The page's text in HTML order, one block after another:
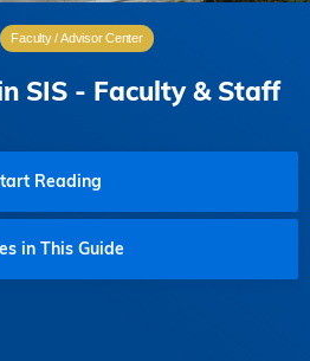
Faculty / Advisor Center
SIS - Faculty & Staff
Reading
in This Guide